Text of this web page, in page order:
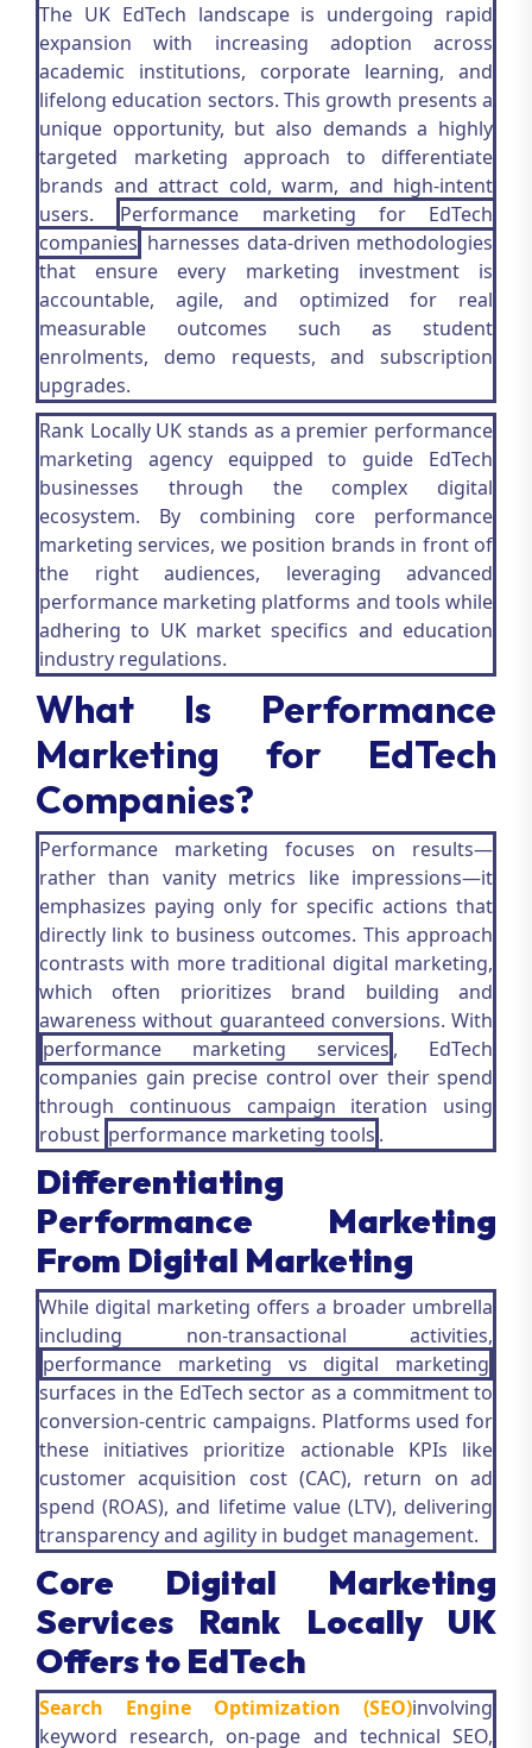
The UK EdTech landscape is undergoing rapid
expansion with increasing adoption across
academic institutions, corporate learning, and
lifelong education sectors. This growth presents a
unique opportunity, but also demands a highly
targeted marketing approach to differentiate
brands and attract cold, warm, and high-intent
users.
Performance marketing for EdTech
companies harnesses data-driven methodologies
that ensure every marketing investment is
accountable, agile, and optimized for real
measurable outcomes such as student
enrolments, demo requests, and subscription
upgrades.
Rank Locally UK stands as a premier performance
marketing agency equipped to guide EdTech
businesses through the complex digital
ecosystem. By combining core performance
marketing services, we position brands in front of
the right audiences, leveraging advanced
performance marketing platforms and tools while
adhering to UK market specifics and education
industry regulations.
What Is Performance
Marketing for EdTech
Companies?
Performance marketing focuses on results—
rather than vanity metrics like impressions—it
emphasizes paying only for specific actions that
directly link to business outcomes. This approach
contrasts with more traditional digital marketing,
which often prioritizes brand building and
awareness without guaranteed conversions. With
performance marketing services , EdTech
companies gain precise control over their spend
through continuous campaign iteration using
robust performance marketing tools .
Differentiating
Performance Marketing
From Digital Marketing
While digital marketing offers a broader umbrella
including non-transactional activities,
performance marketing vs digital marketing
surfaces in the EdTech sector as a commitment to
conversion-centric campaigns. Platforms used for
these initiatives prioritize actionable KPIs like
customer acquisition cost (CAC), return on ad
spend (ROAS), and lifetime value (LTV), delivering
transparency and agility in budget management.
Core Digital Marketing
Services Rank Locally UK
Offers to EdTech
Search Engine Optimization (SEO)involving
keyword research, on-page and technical SEO,